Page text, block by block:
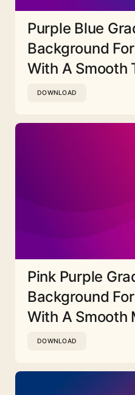
Purple Blue
Background
With A Smooth
DOWNLOAD
Pink Purple
Background
With A Smooth
DOWNLOAD